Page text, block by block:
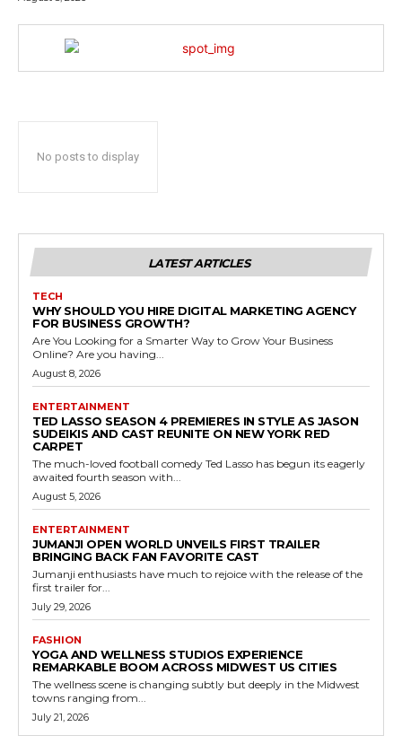
No posts to display
LATEST ARTICLES
TECH
WHY SHOULD YOU HIRE DIGITAL MARKETING AGENCY
FOR BUSINESS GROWTH?
Are You Looking for a Smarter Way to Grow Your Business
Online? Are you having...
August 8, 2026
ENTERTAINMENT
TED LASSO SEASON 4 PREMIERES IN STYLE AS JASON
SUDEIKIS AND CAST REUNITE ON NEW YORK RED
CARPET
The much-loved football comedy Ted Lasso has begun its eagerly
awaited fourth season with...
August 5, 2026
ENTERTAINMENT
JUMANJI OPEN WORLD UNVEILS FIRST TRAILER
BRINGING BACK FAN FAVORITE CAST
Jumanji enthusiasts have much to rejoice with the release of the
first trailer for...
July 29, 2026
FASHION
YOGA AND WELLNESS STUDIOS EXPERIENCE
REMARKABLE BOOM ACROSS MIDWEST US CITIES
The wellness scene is changing subtly but deeply in the Midwest
towns ranging from...
July 21, 2026